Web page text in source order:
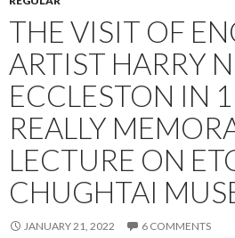
THE VISIT OF
ARTIST HARRY
ECCLESTON IN
REALLY
LECTURE ON
CHUGHTAI
JANUARY 21, 2022 6 COMMENTS